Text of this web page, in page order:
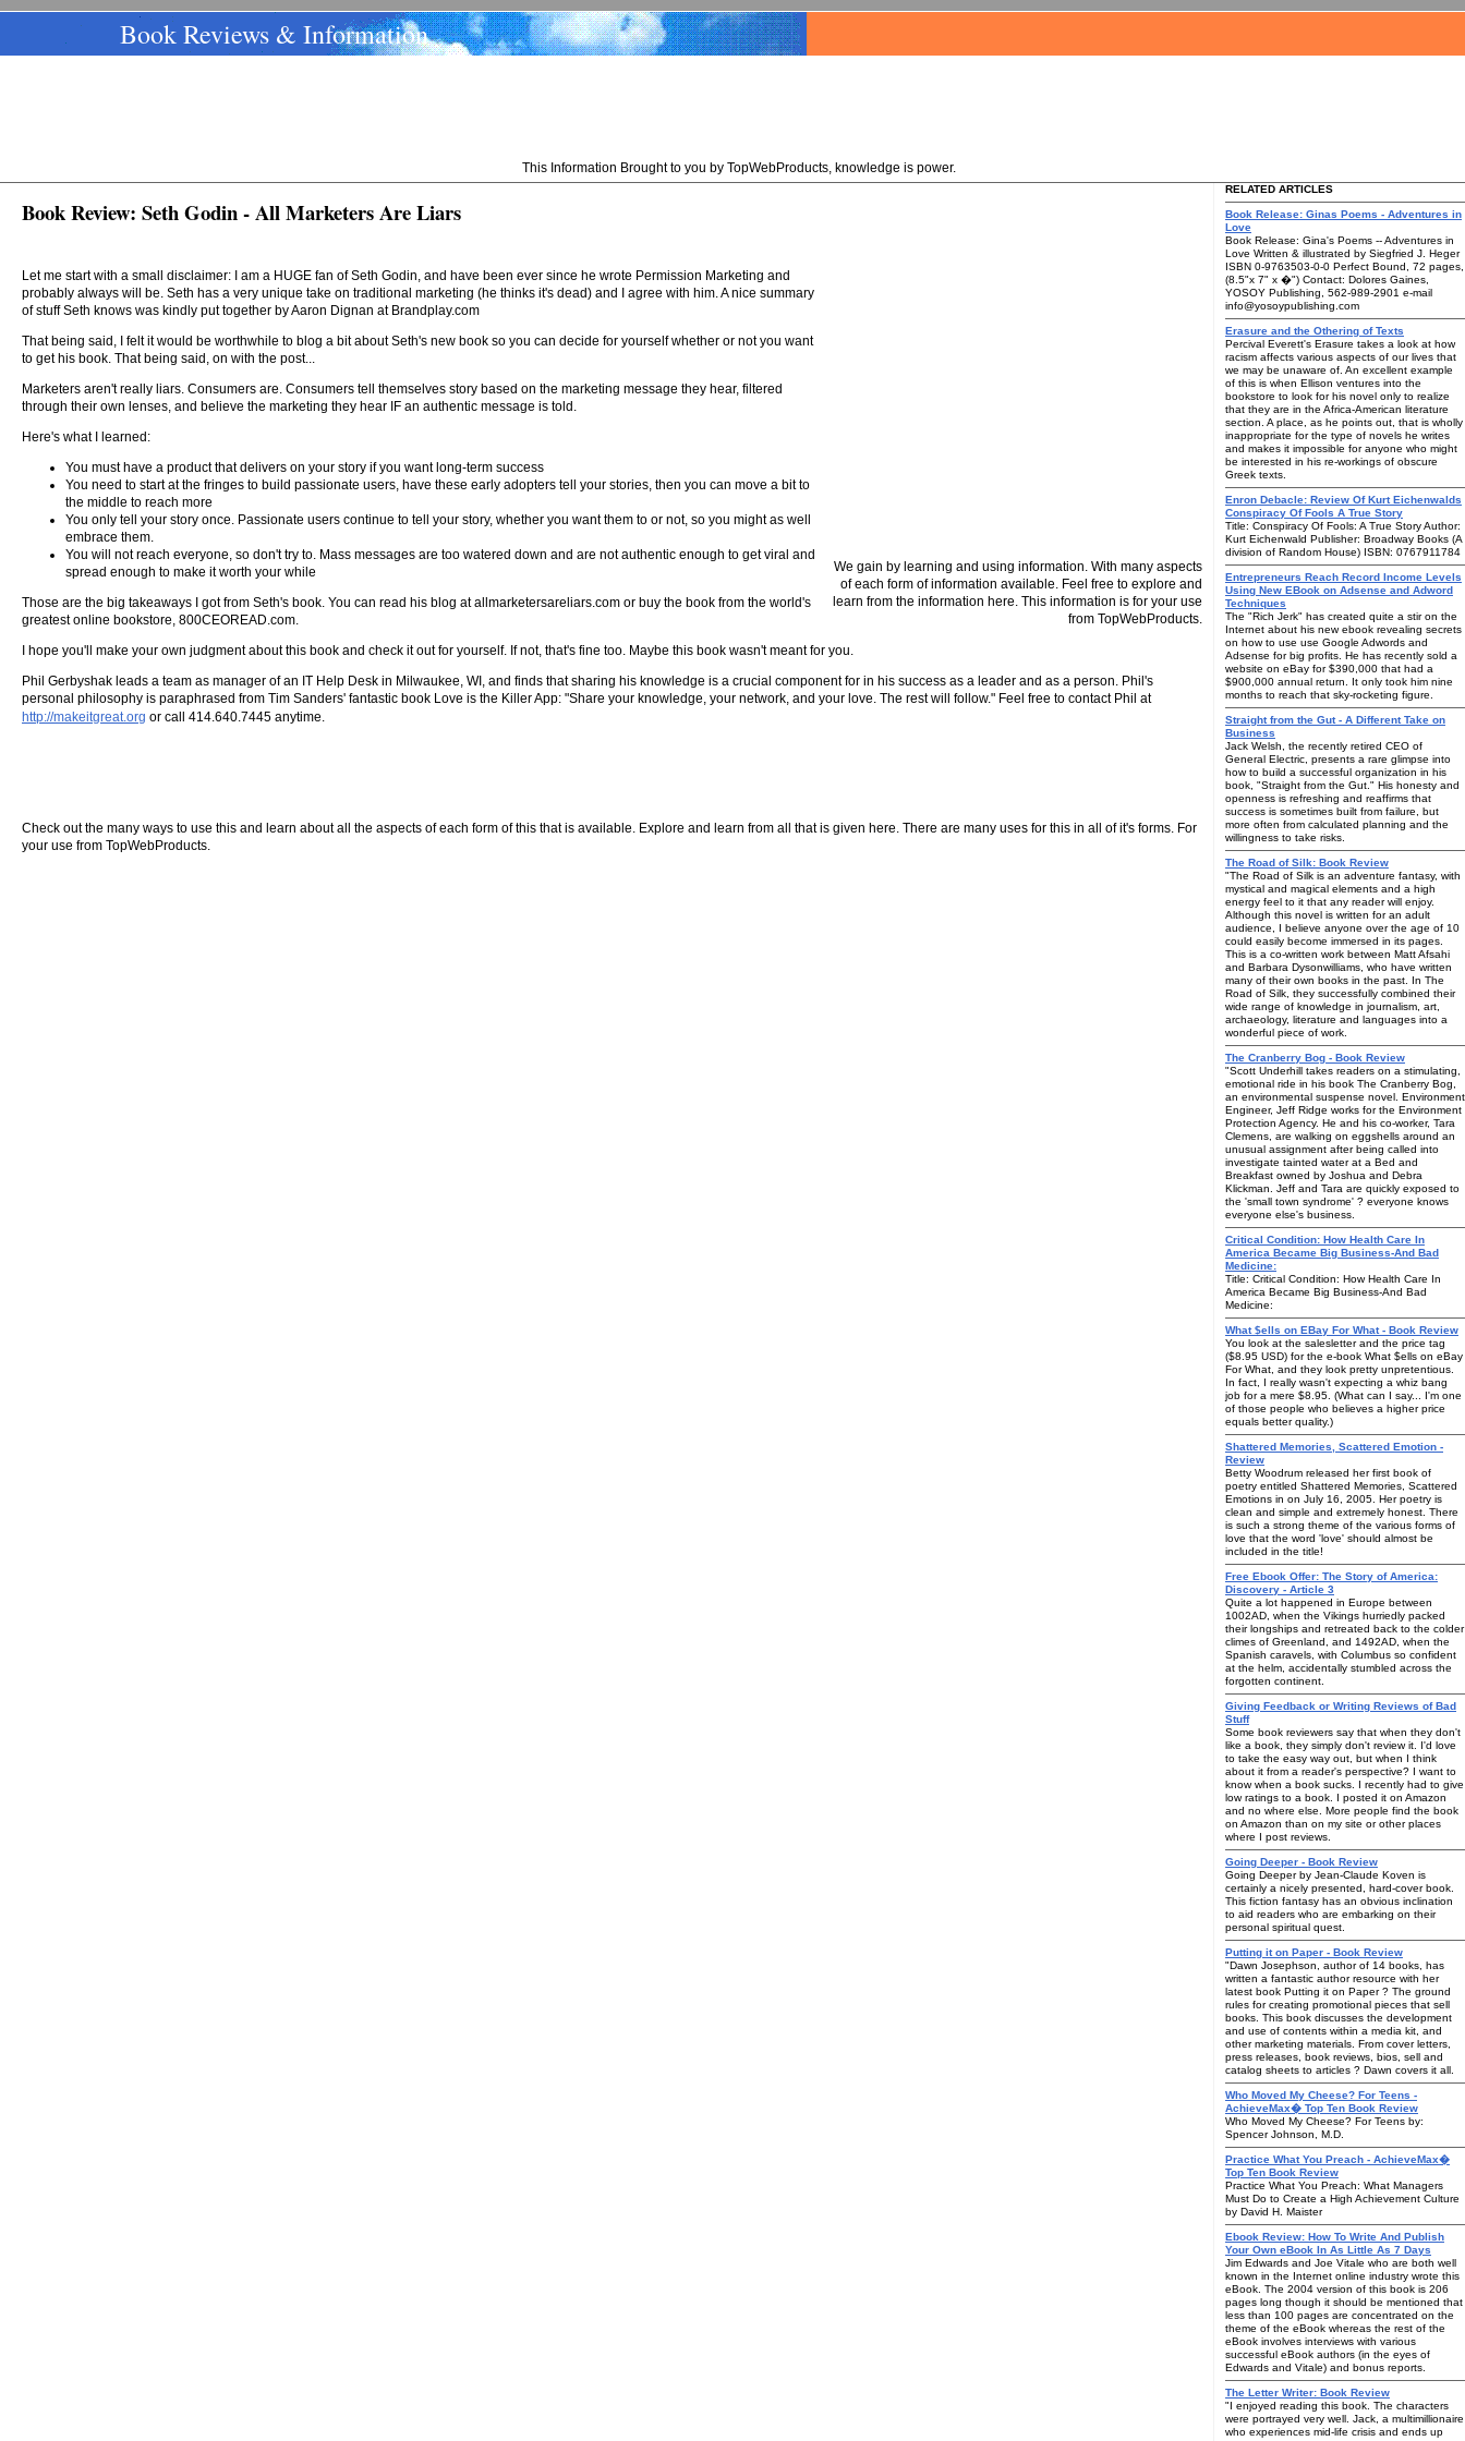
Book Reviews & Information
This Information Brought to you by TopWebProducts, knowledge is power.
We gain by learning and using information. With many aspects
of each form of information available. Feel free to explore and
learn from the information here. This information is for your use
from TopWebProducts.
Book Review: Seth Godin - All Marketers Are Liars
Let me start with a small disclaimer: I am a HUGE fan of Seth Godin, and have been ever since he wrote Permission Marketing and
probably always will be. Seth has a very unique take on traditional marketing (he thinks it's dead) and I agree with him. A nice summary
of stuff Seth knows was kindly put together by Aaron Dignan at Brandplay.com
That being said, I felt it would be worthwhile to blog a bit about Seth's new book so you can decide for yourself whether or not you want
to get his book. That being said, on with the post...
Marketers aren't really liars. Consumers are. Consumers tell themselves story based on the marketing message they hear, filtered
through their own lenses, and believe the marketing they hear IF an authentic message is told.
Here's what I learned:
You must have a product that delivers on your story if you want long-term success
You need to start at the fringes to build passionate users, have these early adopters tell your stories, then you can move a bit to
the middle to reach more
You only tell your story once. Passionate users continue to tell your story, whether you want them to or not, so you might as well
embrace them.
You will not reach everyone, so don't try to. Mass messages are too watered down and are not authentic enough to get viral and
spread enough to make it worth your while
Those are the big takeaways I got from Seth's book. You can read his blog at allmarketersareliars.com or buy the book from the world's
greatest online bookstore, 800CEOREAD.com.
I hope you'll make your own judgment about this book and check it out for yourself. If not, that's fine too. Maybe this book wasn't meant for you.
Phil Gerbyshak leads a team as manager of an IT Help Desk in Milwaukee, WI, and finds that sharing his knowledge is a crucial component for in his success as a leader and as a person. Phil's
personal philosophy is paraphrased from Tim Sanders' fantastic book Love is the Killer App: "Share your knowledge, your network, and your love. The rest will follow." Feel free to contact Phil at
http://makeitgreat.org or call 414.640.7445 anytime.
Check out the many ways to use this and learn about all the aspects of each form of this that is available. Explore and learn from all that is given here. There are many uses for this in all of it's forms. For
your use from TopWebProducts.
RELATED ARTICLES
Book Release: Ginas Poems - Adventures in
Love
Book Release: Gina's Poems -- Adventures in
Love Written & illustrated by Siegfried J. Heger
ISBN 0-9763503-0-0 Perfect Bound, 72 pages,
(8.5"x 7" x �") Contact: Dolores Gaines,
YOSOY Publishing, 562-989-2901 e-mail
info@yosoypublishing.com
Erasure and the Othering of Texts
Percival Everett's Erasure takes a look at how
racism affects various aspects of our lives that
we may be unaware of. An excellent example
of this is when Ellison ventures into the
bookstore to look for his novel only to realize
that they are in the Africa-American literature
section. A place, as he points out, that is wholly
inappropriate for the type of novels he writes
and makes it impossible for anyone who might
be interested in his re-workings of obscure
Greek texts.
Enron Debacle: Review Of Kurt Eichenwalds
Conspiracy Of Fools A True Story
Title: Conspiracy Of Fools: A True Story Author:
Kurt Eichenwald Publisher: Broadway Books (A
division of Random House) ISBN: 0767911784
Entrepreneurs Reach Record Income Levels
Using New EBook on Adsense and Adword
Techniques
The "Rich Jerk" has created quite a stir on the
Internet about his new ebook revealing secrets
on how to use use Google Adwords and
Adsense for big profits. He has recently sold a
website on eBay for $390,000 that had a
$900,000 annual return. It only took him nine
months to reach that sky-rocketing figure.
Straight from the Gut - A Different Take on
Business
Jack Welsh, the recently retired CEO of
General Electric, presents a rare glimpse into
how to build a successful organization in his
book, "Straight from the Gut." His honesty and
openness is refreshing and reaffirms that
success is sometimes built from failure, but
more often from calculated planning and the
willingness to take risks.
The Road of Silk: Book Review
"The Road of Silk is an adventure fantasy, with
mystical and magical elements and a high
energy feel to it that any reader will enjoy.
Although this novel is written for an adult
audience, I believe anyone over the age of 10
could easily become immersed in its pages.
This is a co-written work between Matt Afsahi
and Barbara Dysonwilliams, who have written
many of their own books in the past. In The
Road of Silk, they successfully combined their
wide range of knowledge in journalism, art,
archaeology, literature and languages into a
wonderful piece of work.
The Cranberry Bog - Book Review
"Scott Underhill takes readers on a stimulating,
emotional ride in his book The Cranberry Bog,
an environmental suspense novel. Environment
Engineer, Jeff Ridge works for the Environment
Protection Agency. He and his co-worker, Tara
Clemens, are walking on eggshells around an
unusual assignment after being called into
investigate tainted water at a Bed and
Breakfast owned by Joshua and Debra
Klickman. Jeff and Tara are quickly exposed to
the 'small town syndrome' ? everyone knows
everyone else's business.
Critical Condition: How Health Care In
America Became Big Business-And Bad
Medicine:
Title: Critical Condition: How Health Care In
America Became Big Business-And Bad
Medicine:
What $ells on EBay For What - Book Review
You look at the salesletter and the price tag
($8.95 USD) for the e-book What $ells on eBay
For What, and they look pretty unpretentious.
In fact, I really wasn't expecting a whiz bang
job for a mere $8.95. (What can I say... I'm one
of those people who believes a higher price
equals better quality.)
Shattered Memories, Scattered Emotion -
Review
Betty Woodrum released her first book of
poetry entitled Shattered Memories, Scattered
Emotions in on July 16, 2005. Her poetry is
clean and simple and extremely honest. There
is such a strong theme of the various forms of
love that the word 'love' should almost be
included in the title!
Free Ebook Offer: The Story of America:
Discovery - Article 3
Quite a lot happened in Europe between
1002AD, when the Vikings hurriedly packed
their longships and retreated back to the colder
climes of Greenland, and 1492AD, when the
Spanish caravels, with Columbus so confident
at the helm, accidentally stumbled across the
forgotten continent.
Giving Feedback or Writing Reviews of Bad
Stuff
Some book reviewers say that when they don't
like a book, they simply don't review it. I'd love
to take the easy way out, but when I think
about it from a reader's perspective? I want to
know when a book sucks. I recently had to give
low ratings to a book. I posted it on Amazon
and no where else. More people find the book
on Amazon than on my site or other places
where I post reviews.
Going Deeper - Book Review
Going Deeper by Jean-Claude Koven is
certainly a nicely presented, hard-cover book.
This fiction fantasy has an obvious inclination
to aid readers who are embarking on their
personal spiritual quest.
Putting it on Paper - Book Review
"Dawn Josephson, author of 14 books, has
written a fantastic author resource with her
latest book Putting it on Paper ? The ground
rules for creating promotional pieces that sell
books. This book discusses the development
and use of contents within a media kit, and
other marketing materials. From cover letters,
press releases, book reviews, bios, sell and
catalog sheets to articles ? Dawn covers it all.
Who Moved My Cheese? For Teens -
AchieveMax� Top Ten Book Review
Who Moved My Cheese? For Teens by:
Spencer Johnson, M.D.
Practice What You Preach - AchieveMax�
Top Ten Book Review
Practice What You Preach: What Managers
Must Do to Create a High Achievement Culture
by David H. Maister
Ebook Review: How To Write And Publish
Your Own eBook In As Little As 7 Days
Jim Edwards and Joe Vitale who are both well
known in the Internet online industry wrote this
eBook. The 2004 version of this book is 206
pages long though it should be mentioned that
less than 100 pages are concentrated on the
theme of the eBook whereas the rest of the
eBook involves interviews with various
successful eBook authors (in the eyes of
Edwards and Vitale) and bonus reports.
The Letter Writer: Book Review
"I enjoyed reading this book. The characters
were portrayed very well. Jack, a multimillionaire
who experiences mid-life crisis and ends up